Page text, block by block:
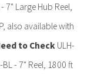
7" Large Hub Reel,
also available with
to Check ULH-
- 7" Reel, 1800 ft